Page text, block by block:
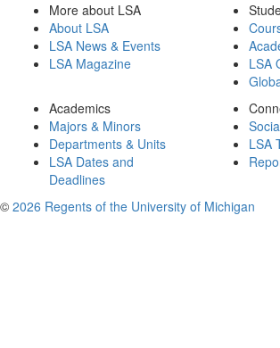
More about LSA
About LSA
LSA News & Events
LSA Magazine
LSA
Academics
Majors & Minors
Departments & Units
LSA Dates and
Deadlines
LSA
© 2026 Regents of the University of Michigan